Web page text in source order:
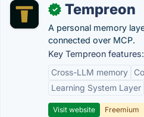
✓ Tempreon
A personal memory
connected over MCP.
Key Tempreon features:
Cross-LLM memory
Learning System Layer
Visit website Freemium